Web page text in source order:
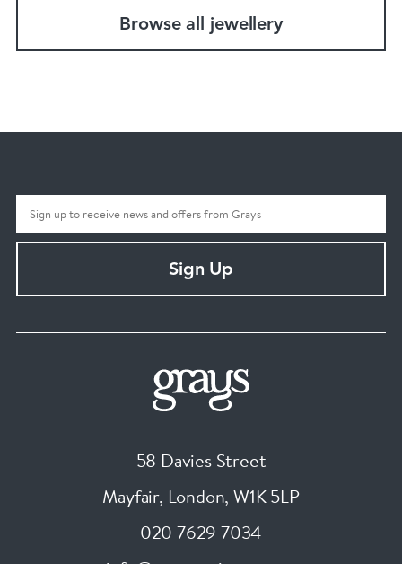
Browse all jewellery
Sign Up
58 Davies Street
Mayfair, London, W1K 5LP
020 7629 7034